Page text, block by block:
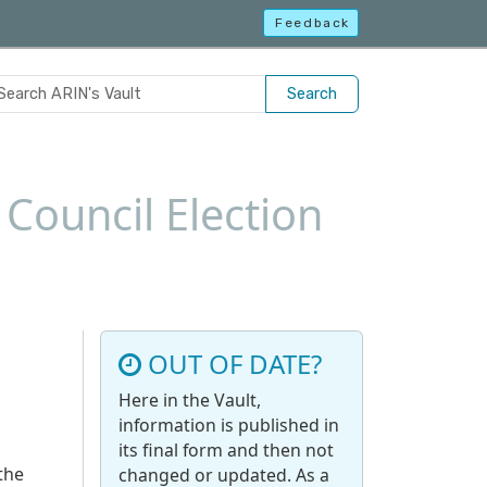
Feedback
Search
Election
OUT OF DATE?
Here in the Vault,
information is published in
its final form and then not
changed or updated. As a